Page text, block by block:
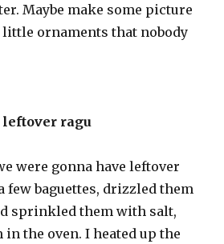
Maybe make some picture
ornaments that nobody
ragu
were gonna have leftover
few baguettes, drizzled them
sprinkled them with salt,
in the oven. I heated up the